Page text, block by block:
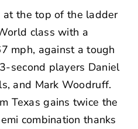
the top of the ladder
class with a
mph, against a tough
second players Daniel
and Mark Woodruff.
Texas gains twice the
combination thanks